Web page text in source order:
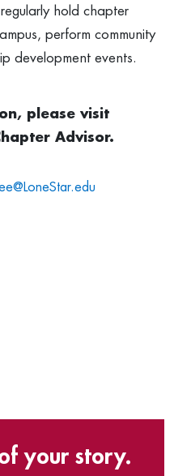
hold chapter
perform community
development events.
please visit
Advisor.
your story.